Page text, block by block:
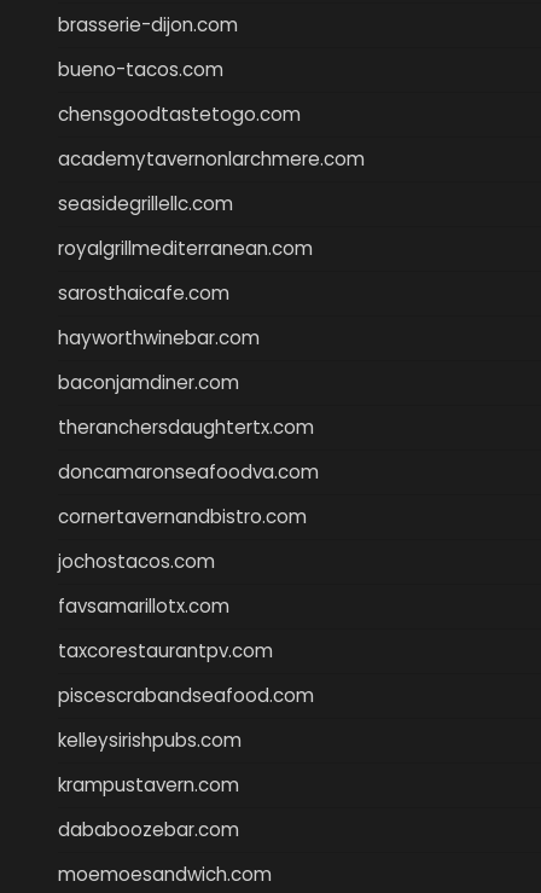
brasserie-dijon.com
bueno-tacos.com
chensgoodtastetogo.com
academytavernonlarchmere.com
seasidegrillellc.com
royalgrillmediterranean.com
sarosthaicafe.com
hayworthwinebar.com
baconjamdiner.com
theranchersdaughtertx.com
doncamaronseafoodva.com
cornertavernandbistro.com
jochostacos.com
favsamarillotx.com
taxcorestaurantpv.com
piscescrabandseafood.com
kelleysirishpubs.com
krampustavern.com
dababoozebar.com
moemoesandwich.com